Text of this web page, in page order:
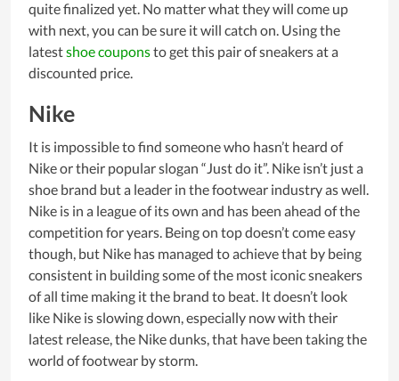
quite finalized yet. No matter what they will come up
with next, you can be sure it will catch on. Using the
latestshoe couponsto get this pair of sneakers at a
discounted price.
Nike
It is impossible to find someone who hasn’t heard of
Nike or their popular slogan “Just do it”. Nike isn’t just a
shoe brand but a leader in the footwear industry as well.
Nike is in a league of its own and has been ahead of the
competition for years. Being on top doesn’t come easy
though, but Nike has managed to achieve that by being
consistent in building some of the most iconic sneakers
of all time making it the brand to beat. It doesn’t look
like Nike is slowing down, especially now with their
latest release, the Nike dunks, that have been taking the
world of footwear by storm.